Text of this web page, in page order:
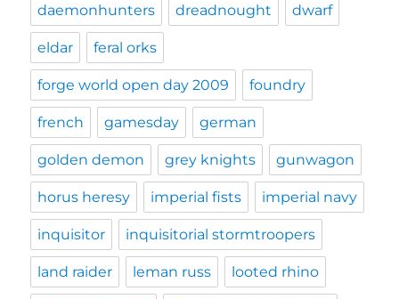
daemonhunters dreadnought dwarf
eldar feral orks
forge world open day 2009 foundry
french gamesday german
golden demon grey knights gunwagon
horus heresy imperial fists imperial navy
inquisitor inquisitorial stormtroopers
land raider leman russ looted rhino